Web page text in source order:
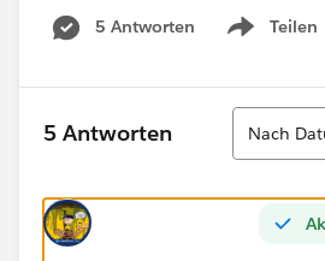
+
I have discovered that due to a
don't want this field to calculate
is specific because if this field
place.
5 Antworten
Teilen
Show menu
5 Antworten
Sortieren
Nach